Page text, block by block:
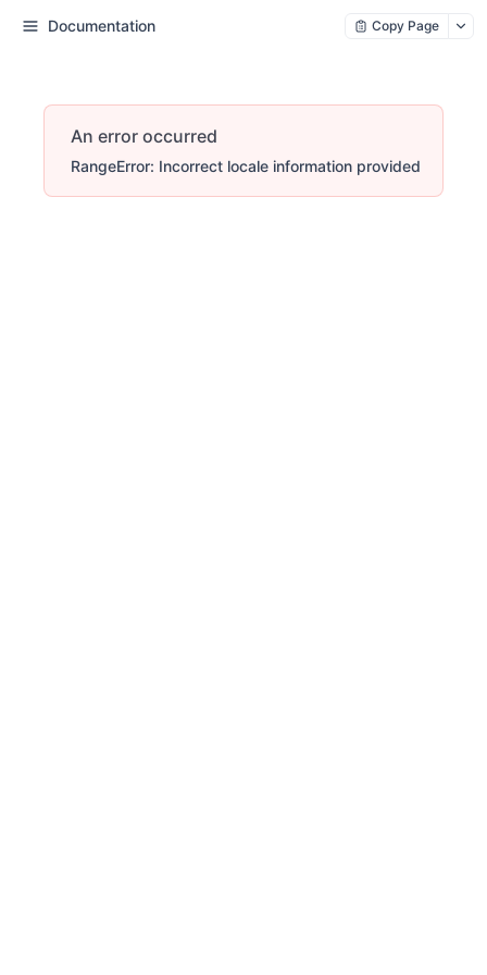
Documentation Copy Page
An error occurred
RangeError: Incorrect locale information provided